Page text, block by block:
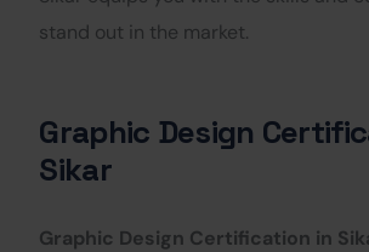
stand out in the market.
Graphic Design
Sikar
Graphic Design Certification in